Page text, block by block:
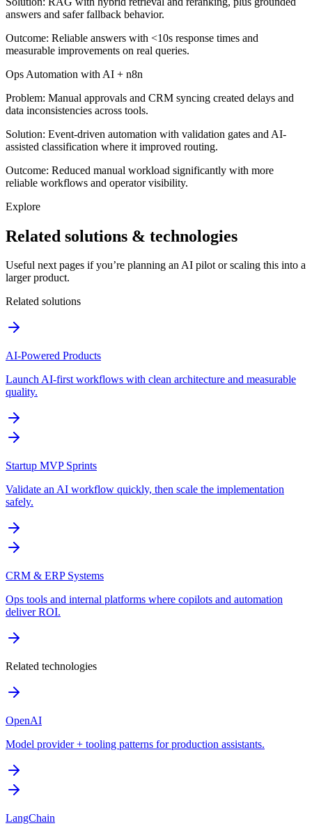
answers and safer fallback behavior.
Outcome: Reliable answers with <10s response times and
measurable improvements on real queries.
Ops Automation with AI + n8n
Problem: Manual approvals and CRM syncing created delays and
data inconsistencies across tools.
Solution: Event-driven automation with validation gates and AI-
assisted classification where it improved routing.
Outcome: Reduced manual workload significantly with more
reliable workflows and operator visibility.
Explore
Related solutions & technologies
Useful next pages if you’re planning an AI pilot or scaling this into a
larger product.
Related solutions
AI-Powered Products
Launch AI-first workflows with clean architecture and measurable
quality.
Startup MVP Sprints
Validate an AI workflow quickly, then scale the implementation
safely.
CRM & ERP Systems
Ops tools and internal platforms where copilots and automation
deliver ROI.
Related technologies
OpenAI
Model provider + tooling patterns for production assistants.
LangChain